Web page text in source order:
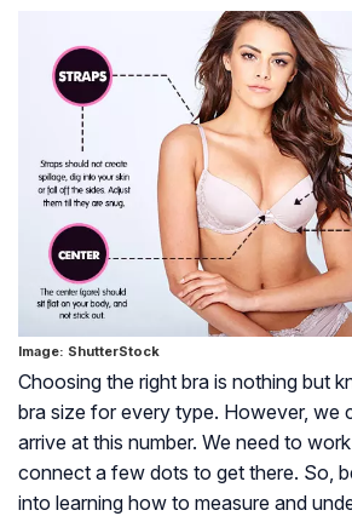
Image: ShutterStock
Choosing the right bra is nothing but
bra size for every type. However, we
arrive at this number. We need to
connect a few dots to get there. So,
into learning how to measure and